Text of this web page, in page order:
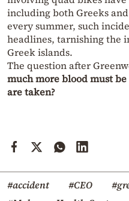
including both Greeks
every summer, such
headlines, tarnishing the
Greek islands.
The question after
much more blood must
are taken?
#accident #CEO